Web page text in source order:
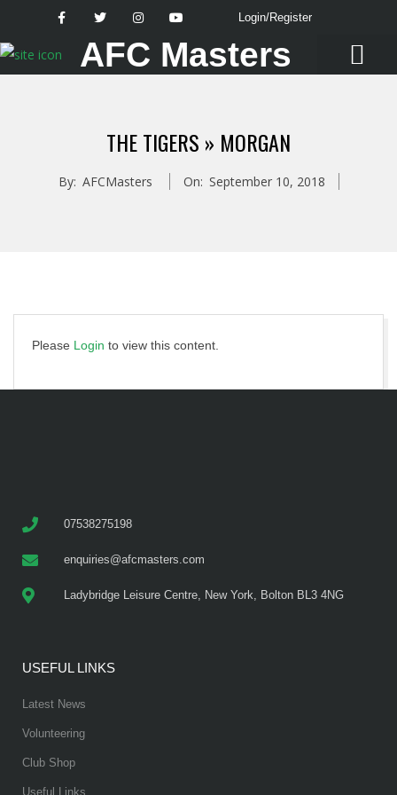
Login/Register
AFC Masters
THE TIGERS » MORGAN
By: AFCMasters On: September 10, 2018
Please Login to view this content.
07538275198
enquiries@afcmasters.com
Ladybridge Leisure Centre, New York, Bolton BL3 4NG
USEFUL LINKS
Latest News
Volunteering
Club Shop
Useful Links